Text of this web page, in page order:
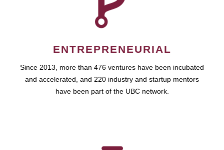
ENTREPRENEURIAL
Since 2013, more than 476 ventures have been incubated
and accelerated, and 220 industry and startup mentors
have been part of the UBC network.